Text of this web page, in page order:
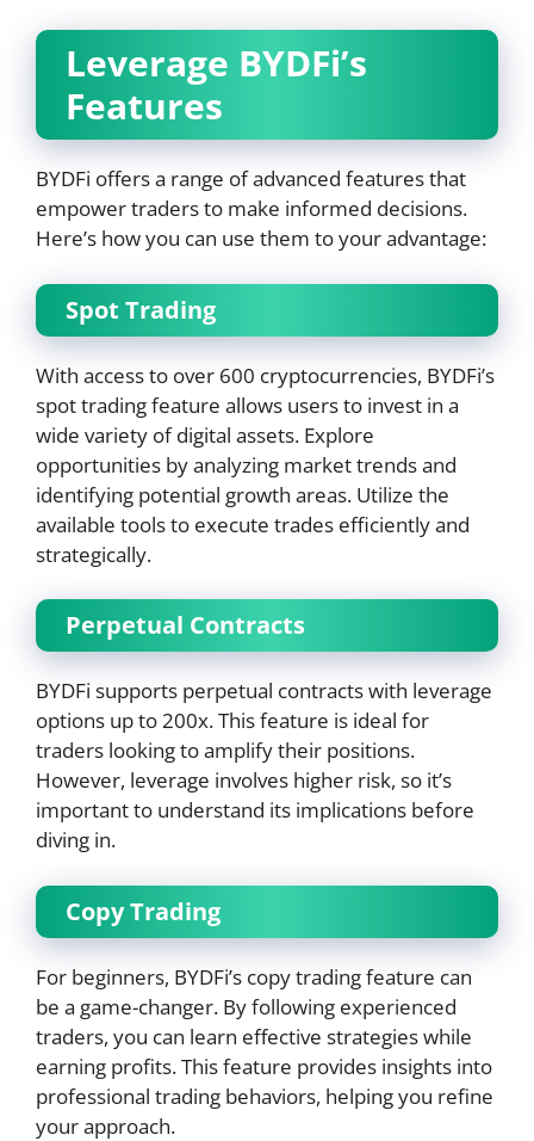
Leverage BYDFi’s
Features
BYDFi offers a range of advanced features that
empower traders to make informed decisions.
Here’s how you can use them to your advantage:
Spot Trading
With access to over 600 cryptocurrencies, BYDFi’s
spot trading feature allows users to invest in a
wide variety of digital assets. Explore
opportunities by analyzing market trends and
identifying potential growth areas. Utilize the
available tools to execute trades efficiently and
strategically.
Perpetual Contracts
BYDFi supports perpetual contracts with leverage
options up to 200x. This feature is ideal for
traders looking to amplify their positions.
However, leverage involves higher risk, so it’s
important to understand its implications before
diving in.
Copy Trading
For beginners, BYDFi’s copy trading feature can
be a game-changer. By following experienced
traders, you can learn effective strategies while
earning profits. This feature provides insights into
professional trading behaviors, helping you refine
your approach.